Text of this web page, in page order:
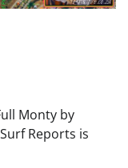
Monty by
Reports is